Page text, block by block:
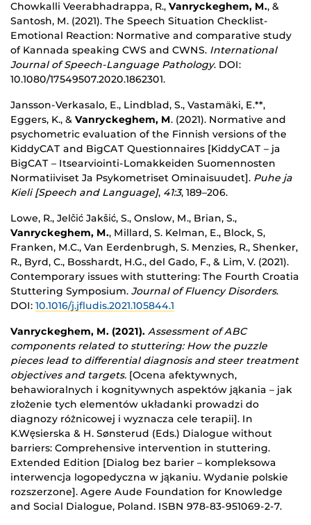
Chowkalli Veerabhadrappa, R., Vanryckeghem, M., &
Santosh, M. (2021). The Speech Situation Checklist-
Emotional Reaction: Normative and comparative study
of Kannada speaking CWS and CWNS. International
Journal of Speech-Language Pathology. DOI:
10.1080/17549507.2020.1862301.
Jansson-Verkasalo, E., Lindblad, S., Vastamäki, E.**,
Eggers, K., & Vanryckeghem, M. (2021). Normative and
psychometric evaluation of the Finnish versions of the
KiddyCAT and BigCAT Questionnaires [KiddyCAT – ja
BigCAT – Itsearviointi-Lomakkeiden Suomennosten
Normatiiviset Ja Psykometriset Ominaisuudet]. Puhe ja
Kieli [Speech and Language], 41:3, 189–206.
Lowe, R., Jelčić Jakšić, S., Onslow, M., Brian, S.,
Vanryckeghem, M., Millard, S. Kelman, E., Block, S,
Franken, M.C., Van Eerdenbrugh, S. Menzies, R., Shenker,
R., Byrd, C., Bosshardt, H.G., del Gado, F., & Lim, V. (2021).
Contemporary issues with stuttering: The Fourth Croatia
Stuttering Symposium. Journal of Fluency Disorders.
DOI: 10.1016/j.jfludis.2021.105844.1
Vanryckeghem, M. (2021). Assessment of ABC
components related to stuttering: How the puzzle
pieces lead to differential diagnosis and steer treatment
objectives and targets. [Ocena afektywnych,
behawioralnych i kognitywnych aspektów jąkania – jak
złożenie tych elementów układanki prowadzi do
diagnozy różnicowej i wyznacza cele terapii]. In
K.Węsierska & H. Sønsterud (Eds.) Dialogue without
barriers: Comprehensive intervention in stuttering.
Extended Edition [Dialog bez barier – kompleksowa
interwencja logopedyczna w jąkaniu. Wydanie polskie
rozszerzone]. Agere Aude Foundation for Knowledge
and Social Dialogue, Poland. ISBN 978-83-951069-2-7.